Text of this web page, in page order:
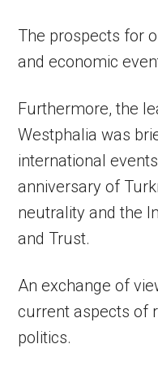
The prospects for
and economic
Furthermore, the
Westphalia was
international
anniversary of
neutrality and the
and Trust.
An exchange of
current aspects of
politics.